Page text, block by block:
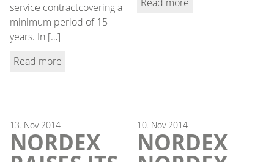
service contractcovering a
minimum period of 15
years. In […]
Read more
13. Nov 2014
NORDEX
10. Nov 2014
NORDEX